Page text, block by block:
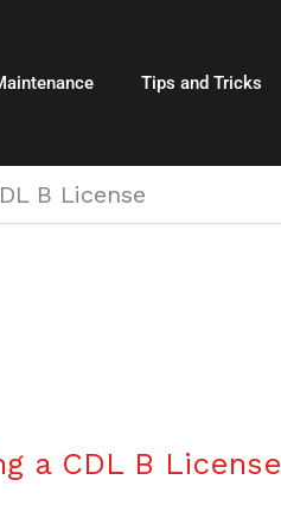
Tips and Tricks
B License
a CDL B License